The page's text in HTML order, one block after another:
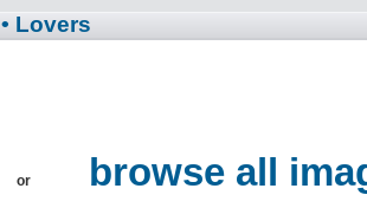
• Lovers
or browse all